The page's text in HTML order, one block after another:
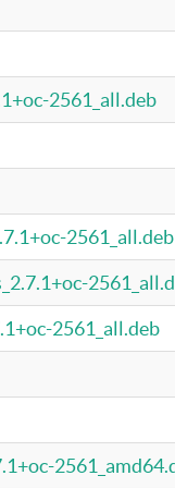
2561_all.deb
2561_all.deb
2561_all.deb